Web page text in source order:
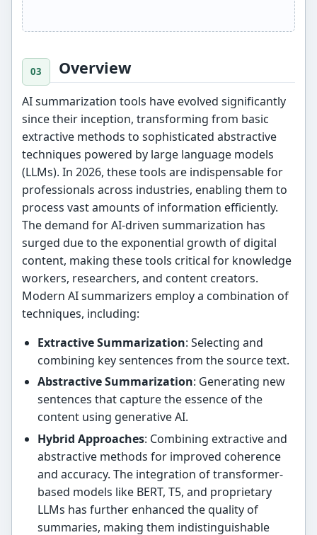
Overview
AI summarization tools have evolved significantly
since their inception, transforming from basic
extractive methods to sophisticated abstractive
techniques powered by large language models
(LLMs). In 2026, these tools are indispensable for
professionals across industries, enabling them to
process vast amounts of information efficiently.
The demand for AI-driven summarization has
surged due to the exponential growth of digital
content, making these tools critical for knowledge
workers, researchers, and content creators.
Modern AI summarizers employ a combination of
techniques, including:
Extractive Summarization: Selecting and
combining key sentences from the source text.
Abstractive Summarization: Generating new
sentences that capture the essence of the
content using generative AI.
Hybrid Approaches: Combining extractive and
abstractive methods for improved coherence
and accuracy. The integration of transformer-
based models like BERT, T5, and proprietary
LLMs has further enhanced the quality of
summaries, making them indistinguishable